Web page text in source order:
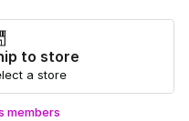
to store
a store
members